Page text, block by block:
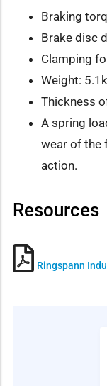
Braking
Brake disc
Clamping
Weight:
Thickness
A spring
wear of the
action.
Resources
Ringspann